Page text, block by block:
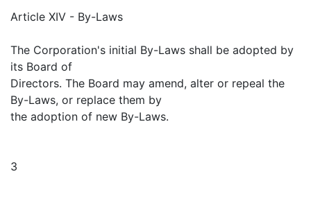
Article XIV - By-Laws
The Corporation's initial By-Laws shall be adopted by
its Board of
Directors. The Board may amend, alter or repeal the
By-Laws, or replace them by
the adoption of new By-Laws.
3